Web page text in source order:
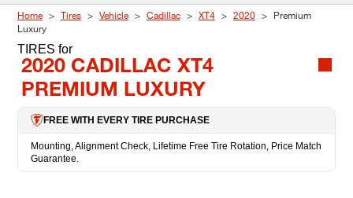
Home Tires Vehicle Cadillac XT4 2020
Premium
Luxury
TIRES for
2020 CADILLAC XT4
PREMIUM LUXURY
FREE WITH EVERY TIRE PURCHASE
Mounting, Alignment Check, Lifetime Free Tire Rotation, Price Match
Guarantee.